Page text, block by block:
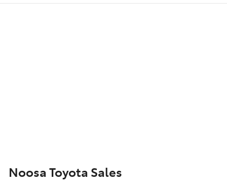
Noosa Toyota Sales